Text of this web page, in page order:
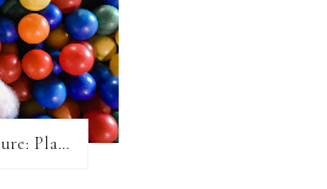
Explore the Adventure: Planet Zoom, Strikes.